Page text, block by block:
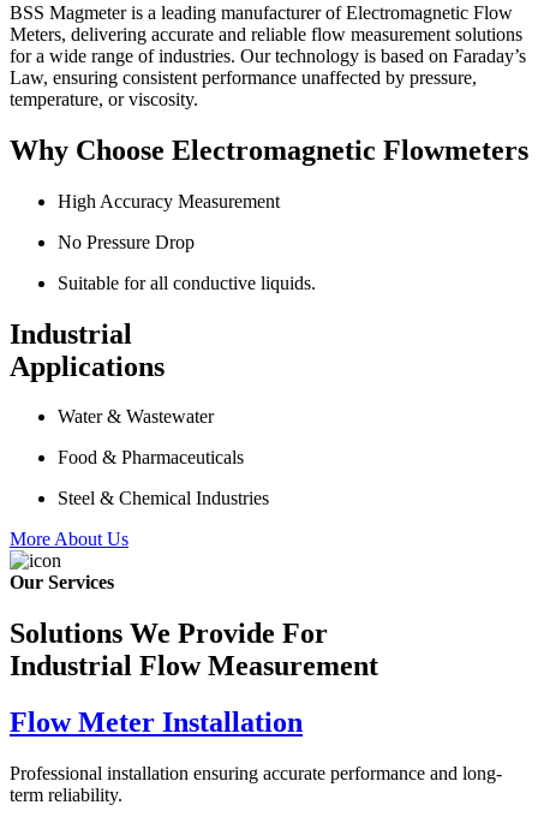
BSS Magmeter is a leading manufacturer of Electromagnetic Flow
Meters, delivering accurate and reliable flow measurement solutions
for a wide range of industries. Our technology is based on Faraday’s
Law, ensuring consistent performance unaffected by pressure,
temperature, or viscosity.
Why Choose Electromagnetic Flowmeters
High Accuracy Measurement
No Pressure Drop
Suitable for all conductive liquids.
Industrial
Applications
Water & Wastewater
Food & Pharmaceuticals
Steel & Chemical Industries
More About Us
Our Services
Solutions We Provide For
Industrial Flow Measurement
Flow Meter Installation
Professional installation ensuring accurate performance and long-
term reliability.